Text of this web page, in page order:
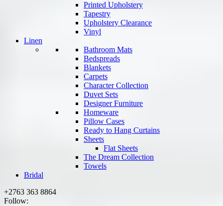
Printed Upholstery
Tapestry
Upholstery Clearance
Vinyl
Linen
Bathroom Mats
Bedspreads
Blankets
Carpets
Character Collection
Duvet Sets
Designer Furniture
Homeware
Pillow Cases
Ready to Hang Curtains
Sheets
Flat Sheets
The Dream Collection
Towels
Bridal
+2763 363 8864
Follow: